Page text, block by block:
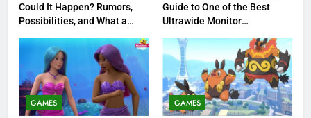
Complete Guide to New York
City’s Tea Culture, Experiences
& Best Places to Sip
ENTERTAINMENT
DMR Rifle – Understanding
Designated Marksman Rifles,
Could It Happen? Rumors,
Possibilities, and What a
Guide to One of the Best
Ultrawide Monitor
GAMES GAMES